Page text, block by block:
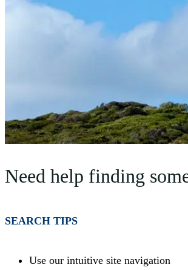
Need help finding
SEARCH TIPS
Use our intuitive site navigation